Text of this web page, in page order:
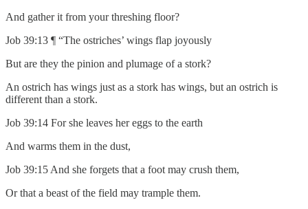
And gather it from your threshing floor?
Job 39:13 ¶ “The ostriches’ wings flap joyously
But are they the pinion and plumage of a stork?
An ostrich has wings just as a stork has wings, but an ostrich is
different than a stork.
Job 39:14 For she leaves her eggs to the earth
And warms them in the dust,
Job 39:15 And she forgets that a foot may crush them,
Or that a beast of the field may trample them.